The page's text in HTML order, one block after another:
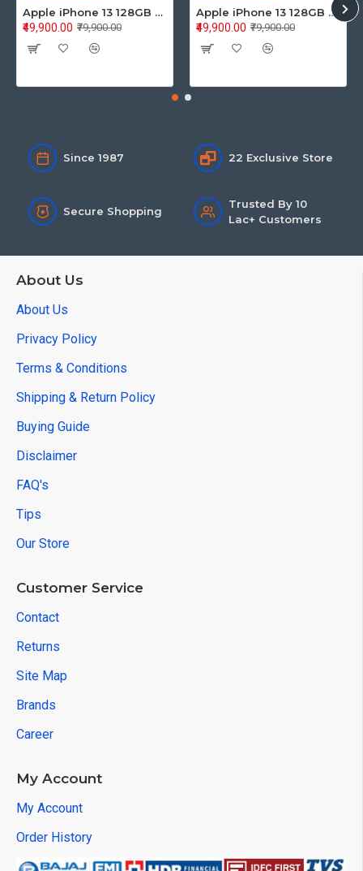
Apple iPhone 13 128GB Starlight (MLPG3HN/A)
₹79,900.00
₹49,900.00
Apple iPhone 13 128GB Blue (MLPK3HN/A)
₹79,900.00
₹49,900.00
Since 1987 22 Exclusive Store
Secure Shopping
Trusted By 10
Lac+ Customers
About Us
About Us
Privacy Policy
Terms & Conditions
Shipping & Return Policy
Buying Guide
Disclaimer
FAQ's
Tips
Our Store
Customer Service
Contact
Returns
Site Map
Brands
Career
My Account
My Account
Order History